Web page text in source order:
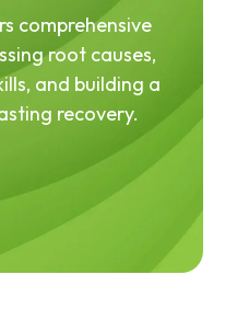
comprehensive
root causes,
and building a
recovery.